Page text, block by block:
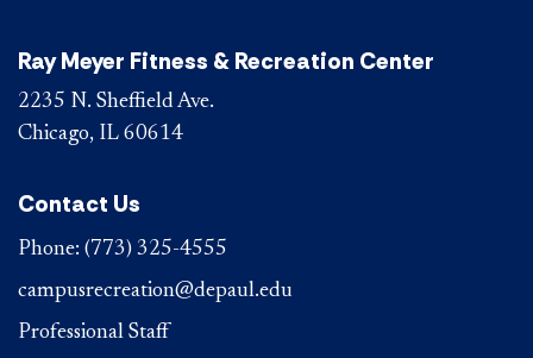
Ray Meyer Fitness & Recreation Center
2235 N. Sheffield Ave.
Chicago, IL 60614
Contact Us
Phone: (773) 325-4555
campusrecreation@depaul.edu
Professional Staff